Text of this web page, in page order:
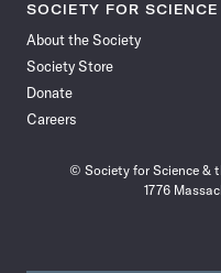
SOCIETY FOR SCIENCE
About the Society
Society Store
Donate
Careers
© Society for Science &
1776